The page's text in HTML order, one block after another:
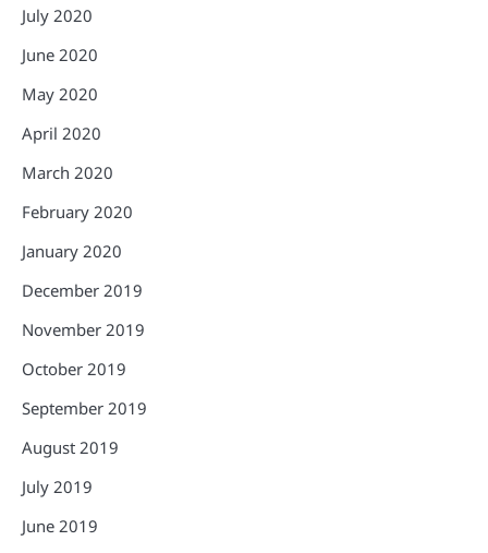
July 2020
June 2020
May 2020
April 2020
March 2020
February 2020
January 2020
December 2019
November 2019
October 2019
September 2019
August 2019
July 2019
June 2019